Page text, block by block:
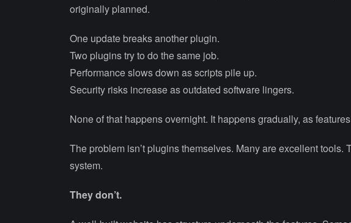
originally planned.
One update breaks another plugin.
Two plugins try to do the same job.
Performance slows down as scripts pile up.
Security risks increase as outdated software lingers.
None of that happens overnight. It happens gradually, as
The problem isn’t plugins themselves. Many are excellent
system.
They don’t.